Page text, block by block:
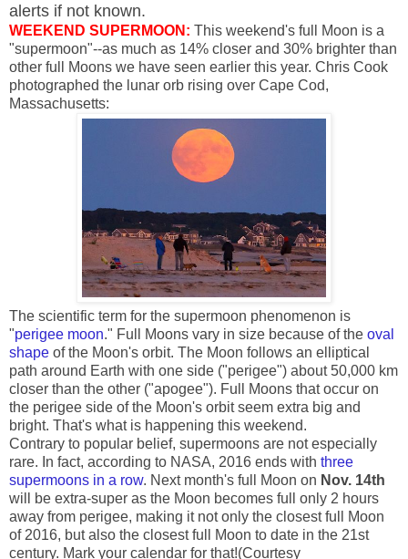
alerts if not known.
WEEKEND SUPERMOON: This weekend's full Moon is a
"supermoon"--as much as 14% closer and 30% brighter than
other full Moons we have seen earlier this year. Chris Cook
photographed the lunar orb rising over Cape Cod,
Massachusetts:
The scientific term for the supermoon phenomenon is
"perigee moon." Full Moons vary in size because of the oval
shape of the Moon's orbit. The Moon follows an elliptical
path around Earth with one side ("perigee") about 50,000 km
closer than the other ("apogee"). Full Moons that occur on
the perigee side of the Moon's orbit seem extra big and
bright. That's what is happening this weekend.
Contrary to popular belief, supermoons are not especially
rare. In fact, according to NASA, 2016 ends with three
supermoons in a row. Next month's full Moon on Nov. 14th
will be extra-super as the Moon becomes full only 2 hours
away from perigee, making it not only the closest full Moon
of 2016, but also the closest full Moon to date in the 21st
century. Mark your calendar for that!(Courtesy